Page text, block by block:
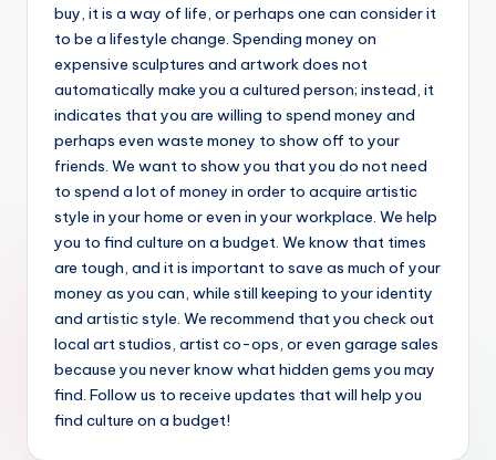
buy, it is a way of life, or perhaps one can consider it
to be a lifestyle change. Spending money on
expensive sculptures and artwork does not
automatically make you a cultured person; instead, it
indicates that you are willing to spend money and
perhaps even waste money to show off to your
friends. We want to show you that you do not need
to spend a lot of money in order to acquire artistic
style in your home or even in your workplace. We help
you to find culture on a budget. We know that times
are tough, and it is important to save as much of your
money as you can, while still keeping to your identity
and artistic style. We recommend that you check out
local art studios, artist co-ops, or even garage sales
because you never know what hidden gems you may
find. Follow us to receive updates that will help you
find culture on a budget!